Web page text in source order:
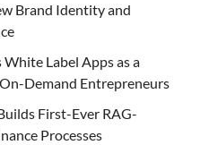
Brand Identity and
Label Apps as a
Demand Entrepreneurs
First-Ever RAG-
Processes